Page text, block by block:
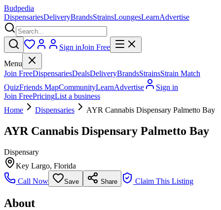
Budpedia
DispensariesDeliveryBrandsStrainsLoungesLearnAdvertise
Sign inJoin Free
Menu
Join FreeDispensariesDealsDeliveryBrandsStrainsStrain Match
QuizFriends MapCommunityLearnAdvertise
Sign in
Join FreePricingList a business
Home
Dispensaries AYR Cannabis Dispensary Palmetto Bay
AYR Cannabis Dispensary Palmetto Bay
Dispensary
Key Largo, Florida
Call Now
Save Share Claim This Listing
About